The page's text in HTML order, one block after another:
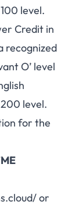
level.
Credit in
recognized
O’ level
level.
for the
or